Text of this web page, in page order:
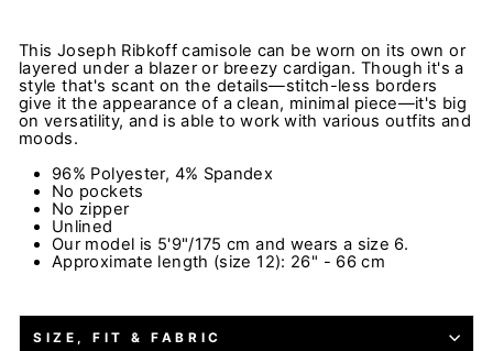
This Joseph Ribkoff camisole can be worn on its own or
layered under a blazer or breezy cardigan. Though it's a
style that's scant on the details—stitch-less borders
give it the appearance of a clean, minimal piece—it's big
on versatility, and is able to work with various outfits and
moods.
96% Polyester, 4% Spandex
No pockets
No zipper
Unlined
Our model is 5'9"/175 cm and wears a size 6.
Approximate length (size 12): 26" - 66 cm
SIZE, FIT & FABRIC